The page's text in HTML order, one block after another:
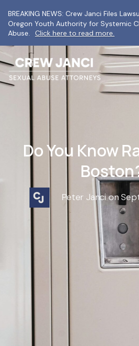
BREAKING NEWS: Crew Janci Files
Oregon Youth Authority for Systemic
Abuse.
Click here to read more.
Do You Know
Peter Janci on